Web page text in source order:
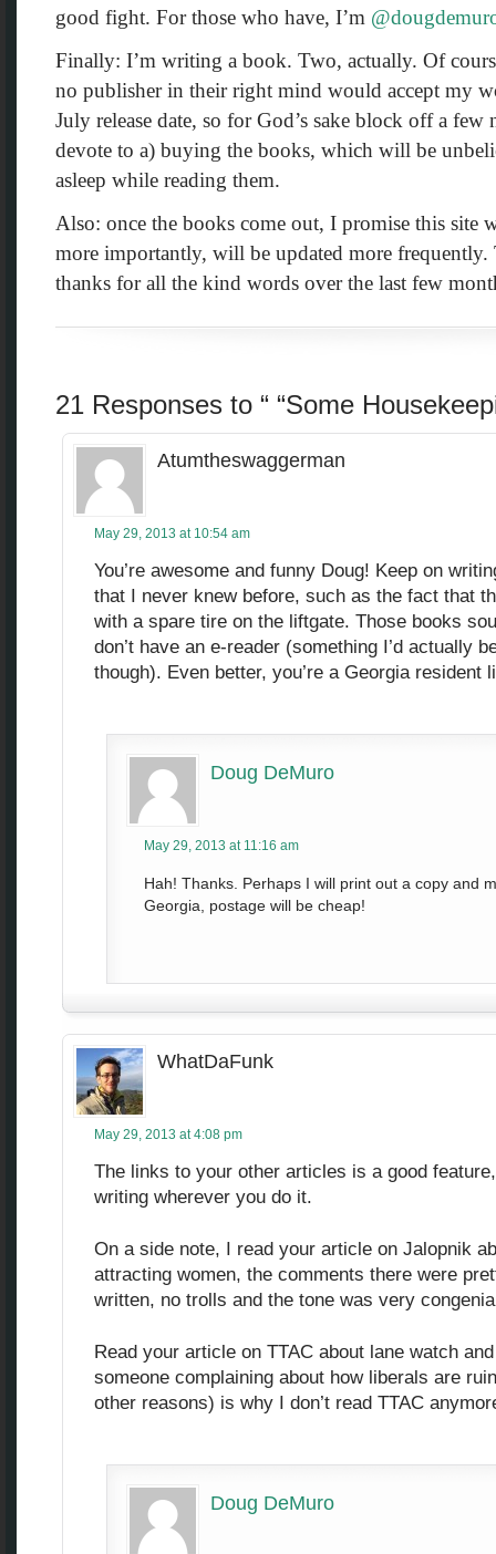
good fight. For those who have, I’m
Finally: I’m writing a book. Two, actually. Of
no publisher in their right mind would accept my
July release date, so for God’s sake block off a
devote to a) buying the books, which will be
asleep while reading them.
Also: once the books come out, I promise this site
more importantly, will be updated more
thanks for all the kind words over the last few
21 Responses to “ “Some
Atumtheswaggerman
May 29, 2013 at 10:54 am
You’re awesome and funny Doug! Keep on
that I never knew before, such as the fact that
with a spare tire on the liftgate. Those books
don’t have an e-reader (something I’d actually
though). Even better, you’re a Georgia resident
Doug DeMuro
May 29, 2013 at 11:16 am
Hah! Thanks. Perhaps I will print out a copy and
Georgia, postage will be cheap!
WhatDaFunk
May 29, 2013 at 4:08 pm
The links to your other articles is a good
writing wherever you do it.
On a side note, I read your article on Jalopnik
attracting women, the comments there were
written, no trolls and the tone was very
Read your article on TTAC about lane watch
someone complaining about how liberals are
other reasons) is why I don’t read TTAC
Doug DeMuro